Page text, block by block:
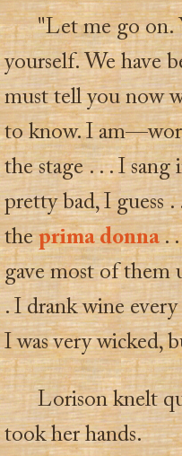
"Let me go on.
yourself. We have
must tell you now
to know. I
the stage . . . I sang
pretty bad, I guess
theprima donna.
gave most of them
. I drank wine every
I was very wicked,
Lorison knelt
took her hands.